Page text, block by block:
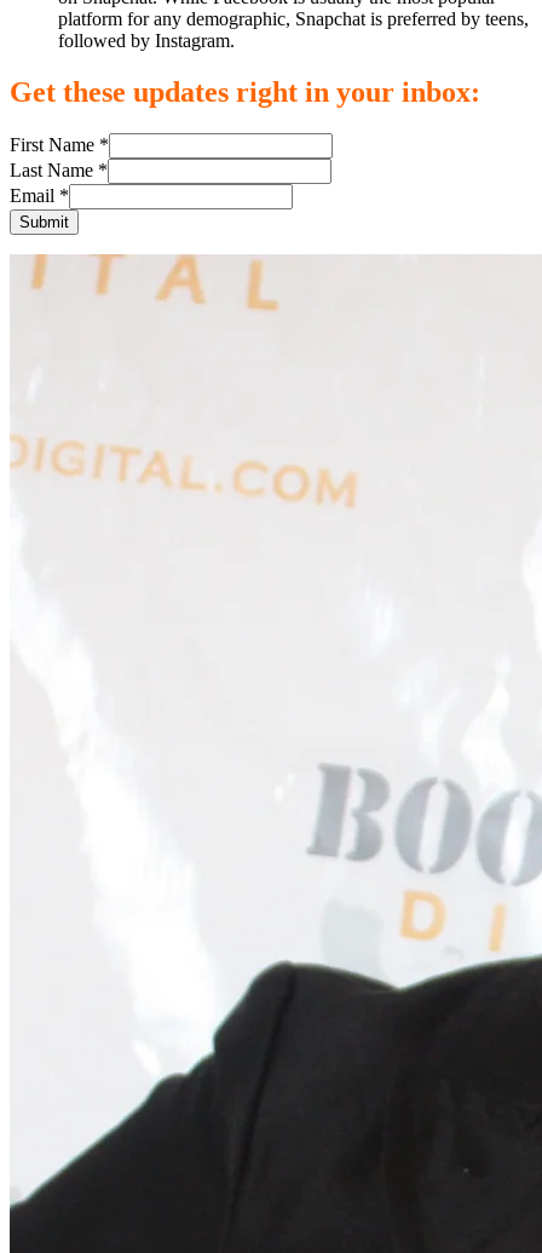
platform for any demographic, Snapchat is preferred by teens,
followed by Instagram.
Get these updates right in your inbox:
First Name *
Last Name *
Email *